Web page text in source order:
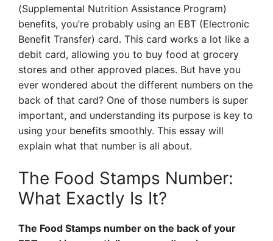
(Supplemental Nutrition Assistance Program)
benefits, you’re probably using an EBT (Electronic
Benefit Transfer) card. This card works a lot like a
debit card, allowing you to buy food at grocery
stores and other approved places. But have you
ever wondered about the different numbers on the
back of that card? One of those numbers is super
important, and understanding its purpose is key to
using your benefits smoothly. This essay will
explain what that number is all about.
The Food Stamps Number:
What Exactly Is It?
The Food Stamps number on the back of your